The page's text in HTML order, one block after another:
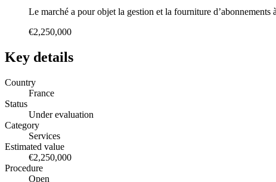
Le marché a pour objet la gestion et la fourniture
€2,250,000
Key details
Country
France
Status
Under evaluation
Category
Services
Estimated value
€2,250,000
Procedure
Open